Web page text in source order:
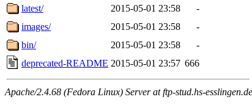
latest/
2015-05-01 23:58
-
images/
2015-05-01 23:58
-
bin/
2015-05-01 23:58
-
deprecated-README 2015-05-01 23:57 666
Apache/2.4.68 (Fedora Linux) Server at ftp-stud.hs-